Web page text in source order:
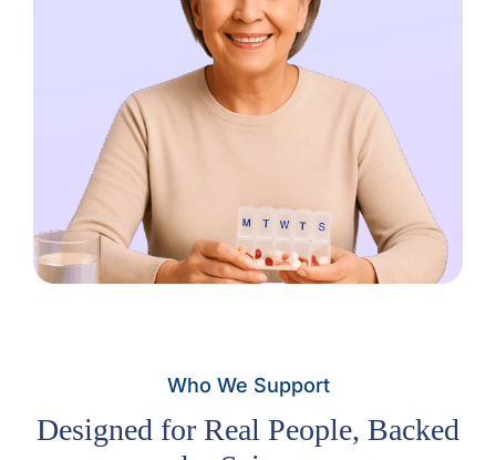
Who We Support
Designed for Real People, Backed